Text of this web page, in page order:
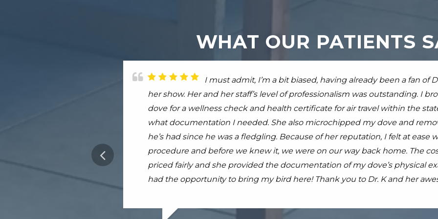
WHAT OUR PATIENTS
I had an emergency on a Sunday... never good for any pet
No vet in my area takes exotics on a weekend but luckily my local rabbit
my in with Dr. Pardini. My rabbit was very very sick but Dr. Pardini and staff
worked very hard to keep Farrah comfortable and provide the best
practice was well worth the 75 minute drive and I would not take my
more
I must admit, I’m a bit biased, having already been a fan of
her show. Her and her staff’s level of professionalism was outstanding. I
dove for a wellness check and health certificate for air travel within the
what documentation I needed. She also microchipped my dove and
he’s had since he was a fledgling. Because of her reputation, I felt at ease
procedure and before we knew it, we were on our way back home. The
priced fairly and she provided the documentation of my dove’s physical
had the opportunity to bring my bird here! Thank you to Dr. K and her
I have a rabbit who is going on 10 years old. She has only
avian. Dr. Kelleher is passionate and good at what she does. Out of her
Dr.Swann recently and I adore him. Hes honest and straightforward, kind
He helped me to really understand what to expect and monitor with my
forever recommend this vet to anyone with an exotic. Even if you have to
completely worth...read more